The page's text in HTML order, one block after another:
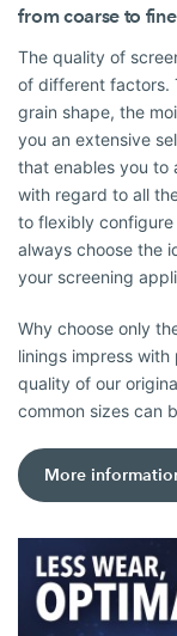
from coarse to
The quality of
of different factors.
grain shape, the
you an extensive
that enables you to
with regard to all
to flexibly
always choose the
your screening
Why choose only
linings impress
quality of our
common sizes can
More